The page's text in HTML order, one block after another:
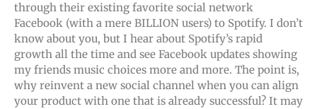
through their existing favorite social network
Facebook (with a mere BILLION users) to Spotify. I don’t
know about you, but I hear about Spotify’s rapid
growth all the time and see Facebook updates showing
my friends music choices more and more. The point is,
why reinvent a new social channel when you can align
your product with one that is already successful? It may